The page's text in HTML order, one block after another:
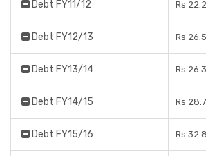
Debt FY11/12 Rs
Debt FY12/13 Rs
Debt FY13/14 Rs
Debt FY14/15 Rs
Debt FY15/16 Rs